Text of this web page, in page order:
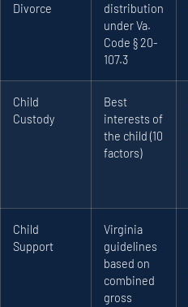
Divorce
distribution
under Va.
Code § 20-
107.3
Child
Custody
Best
interests of
the child (10
factors)
Child
Support
Virginia
guidelines
based on
combined
gross